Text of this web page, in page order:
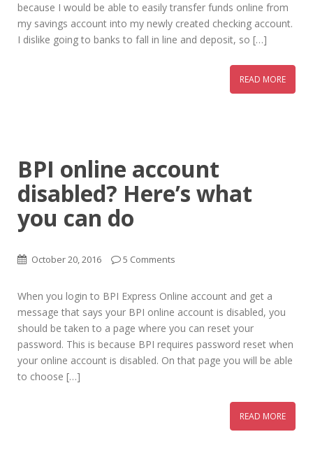
because I would be able to easily transfer funds online from
my savings account into my newly created checking account.
I dislike going to banks to fall in line and deposit, so […]
READ MORE
BPI online account
disabled? Here’s what
you can do
October 20, 2016 5 Comments
When you login to BPI Express Online account and get a
message that says your BPI online account is disabled, you
should be taken to a page where you can reset your
password. This is because BPI requires password reset when
your online account is disabled. On that page you will be able
to choose […]
READ MORE